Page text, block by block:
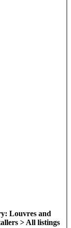
Louvres and
> All listings